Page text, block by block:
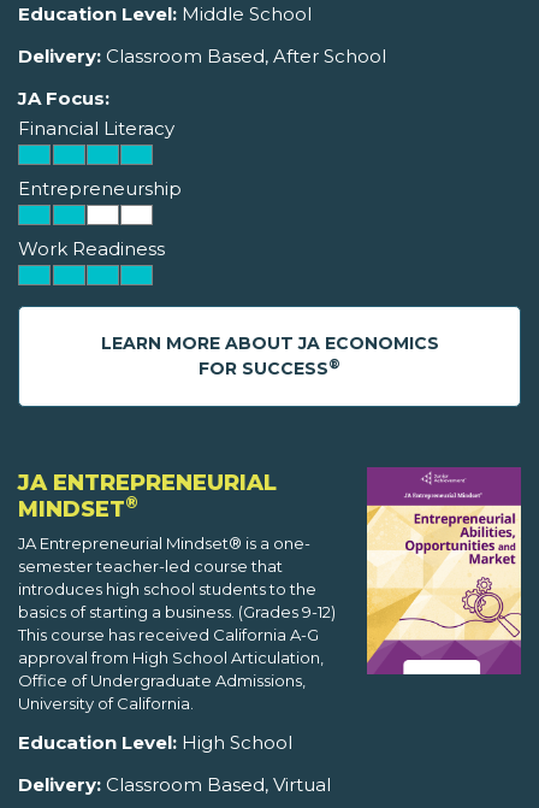
Education Level: Middle School
Delivery: Classroom Based, After School
JA Focus:
Financial Literacy
Entrepreneurship
Work Readiness
LEARN MORE ABOUT JA ECONOMICS
FOR SUCCESS®
JA ENTREPRENEURIAL
MINDSET®
JA Entrepreneurial Mindset® is a one-
semester teacher-led course that
introduces high school students to the
basics of starting a business. (Grades 9-12)
This course has received California A-G
approval from High School Articulation,
Office of Undergraduate Admissions,
University of California.
Education Level: High School
Delivery: Classroom Based, Virtual